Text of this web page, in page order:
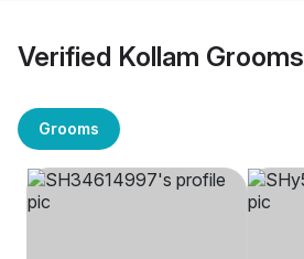
Verified Kollam Grooms
Grooms